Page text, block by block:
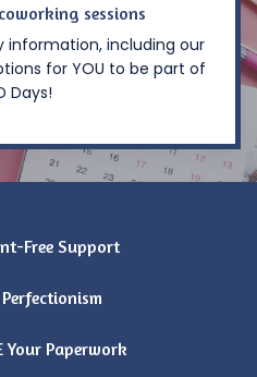
sessions
information, including our
for YOU to be part of
Days!
Free Support
Your Paperwork